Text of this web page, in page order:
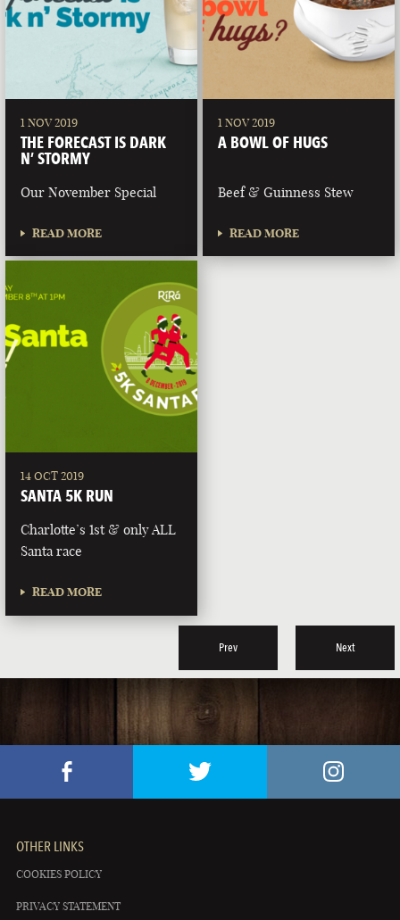
1 NOV 2019
THE FORECAST IS DARK
N’ STORMY
Our November Special
READ MORE
1 NOV 2019
A BOWL OF HUGS
Beef & Guinness Stew
READ MORE
14 OCT 2019
SANTA 5K RUN
Charlotte’s 1st & only ALL
Santa race
READ MORE
Prev Next
OTHER LINKS
COOKIES POLICY
PRIVACY STATEMENT